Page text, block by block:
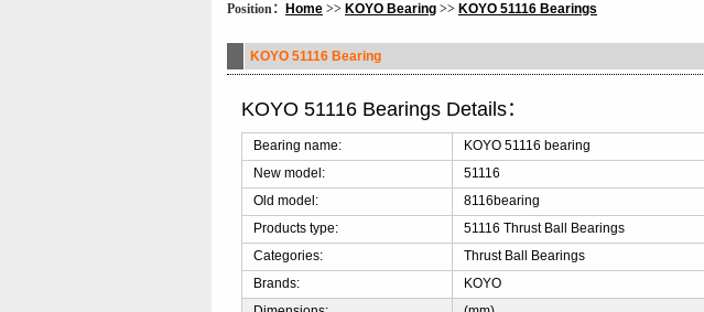
Position： Home >> KOYO Bearing >> KOYO 51116 Bearings
KOYO 51116 Bearing
KOYO 51116 Bearings Details：
Bearing name:
KOYO 51116 bearing
New model:
51116
Old model:
8116bearing
Products type:
51116 Thrust Ball Bearings
Categories:
Thrust Ball Bearings
Brands:
KOYO